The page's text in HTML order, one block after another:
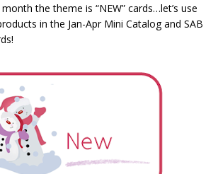
the theme is “NEW” cards…let’s use
in the Jan-Apr Mini Catalog and SAB